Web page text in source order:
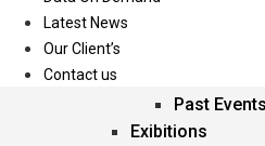
Events
Past Events
Exibitions
Latest News
Our Client’s
Contact us